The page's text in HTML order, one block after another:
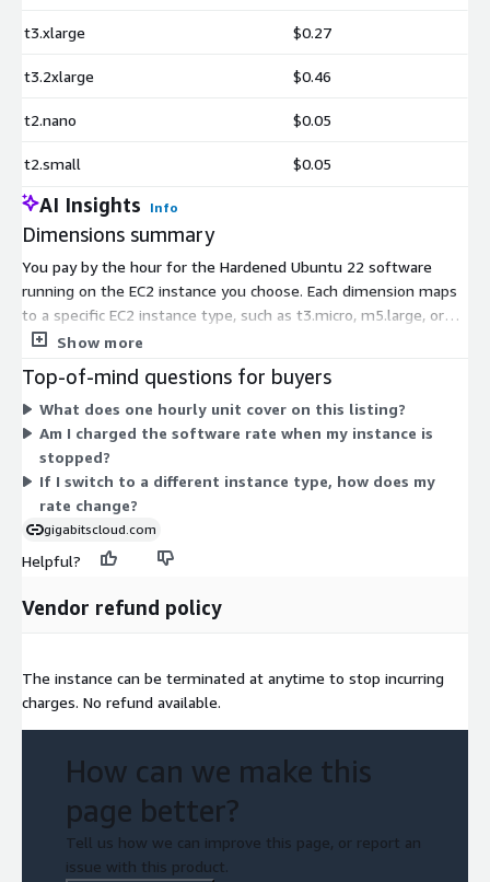
t3.xlarge $0.27
t3.2xlarge $0.46
t2.nano $0.05
t2.small $0.05
AI Insights Info
Dimensions summary
You pay by the hour for the Hardened Ubuntu 22 software
running on the EC2 instance you choose. Each dimension maps
to a specific EC2 instance type, such as t3.micro, m5.large, or
c7i.xlarge. Pricing scales with the size and family of the
per hour, while compute-, memory-, storage-, and accelerated-
computing families for larger workloads cost more. You select
the instance type that fits your workload, and billing runs per
hour of use with no upfront commitment.
Show more
Top-of-mind questions for buyers
What does one hourly unit cover on this listing?
Am I charged the software rate when my instance is
stopped?
If I switch to a different instance type, how does my
rate change?
gigabitscloud.com
Helpful?
Vendor refund policy
The instance can be terminated at anytime to stop incurring
charges. No refund available.
How can we make this
page better?
Tell us how we can improve this page, or report an
issue with this product.